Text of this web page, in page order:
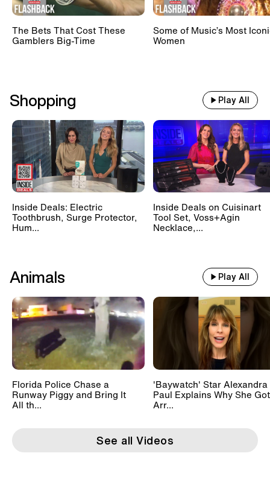
The Bets That Cost These
Gamblers Big-Time
Some of Music’s Most
Women
Shopping Play All
Inside Deals: Electric
Toothbrush, Surge Protector,
Hum...
Inside Deals on Cuisinart
Tool Set, Voss+Agin
Necklace,...
Animals Play All
Florida Police Chase a
Runway Piggy and Bring It
All th...
'Baywatch' Star Alexandra
Paul Explains Why She Got
Arr...
See all Videos